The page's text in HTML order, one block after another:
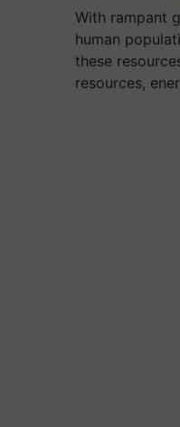
With rampant
human
these
resources,